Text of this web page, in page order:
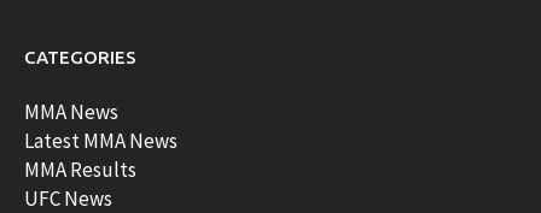
CATEGORIES
MMA News
Latest MMA News
MMA Results
UFC News